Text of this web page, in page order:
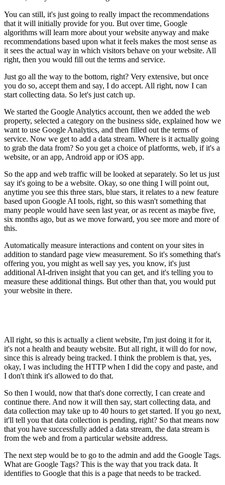
You can still, it's just going to really impact the recommendations
that it will initially provide for you. But over time, Google
algorithms will learn more about your website anyway and make
recommendations based upon what it feels makes the most sense as
it sees the actual way in which visitors behave on your website. All
right, then you would fill out the terms and service.
Just go all the way to the bottom, right? Very extensive, but once
you do so, accept them and say, I do accept. All right, now I can
start collecting data. So let's just catch up.
We started the Google Analytics account, then we added the web
property, selected a category on the business side, explained how we
want to use Google Analytics, and then filled out the terms of
service. Now we get to add a data stream. Where is it actually going
to grab the data from? So you get a choice of platforms, web, if it's a
website, or an app, Android app or iOS app.
So the app and web traffic will be looked at separately. So let us just
say it's going to be a website. Okay, so one thing I will point out,
anytime you see this three stars, blue stars, it relates to a new feature
based upon Google AI tools, right, so this wasn't something that
many people would have seen last year, or as recent as maybe five,
six months ago, but as we move forward, you see more and more of
this.
Automatically measure interactions and content on your sites in
addition to standard page view measurement. So it's something that's
offering you, you might as well say yes, you know, it's just
additional AI-driven insight that you can get, and it's telling you to
measure these additional things. But other than that, you would put
your website in there.
All right, so this is actually a client website, I'm just doing it for it,
it's not a health and beauty website. But all right, it will do for now,
since this is already being tracked. I think the problem is that, yes,
okay, I was including the HTTP when I did the copy and paste, and
I don't think it's allowed to do that.
So then I would, now that that's done correctly, I can create and
continue there. And now it will then say, start collecting data, and
data collection may take up to 40 hours to get started. If you go next,
it'll tell you that data collection is pending, right? So that means now
that you have successfully added a data stream, the data stream is
from the web and from a particular website address.
The next step would be to go to the admin and add the Google Tags.
What are Google Tags? This is the way that you track data. It
identifies to Google that this is a page that needs to be tracked.